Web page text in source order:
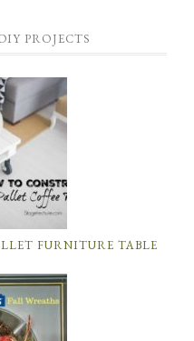
PROJECTS
FURNITURE TABLE